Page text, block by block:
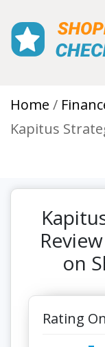
Home
Kapitus
on
Rating